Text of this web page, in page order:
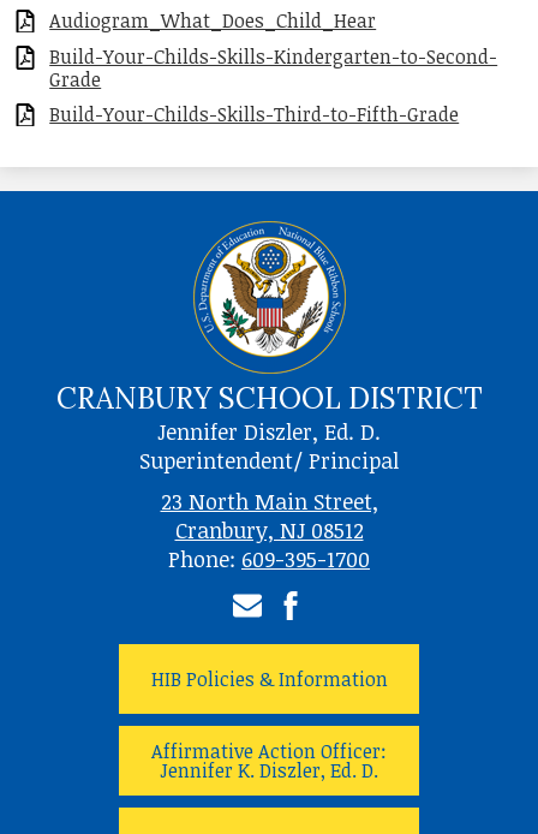
Audiogram_What_Does_Child_Hear
Build-Your-Childs-Skills-Kindergarten-to-Second-
Grade
Build-Your-Childs-Skills-Third-to-Fifth-Grade
CRANBURY SCHOOL DISTRICT
Jennifer Diszler, Ed. D.
Superintendent/ Principal
23 North Main Street,
Cranbury, NJ 08512
Phone: 609-395-1700
HIB Policies & Information
Affirmative Action Officer:
Jennifer K. Diszler, Ed. D.